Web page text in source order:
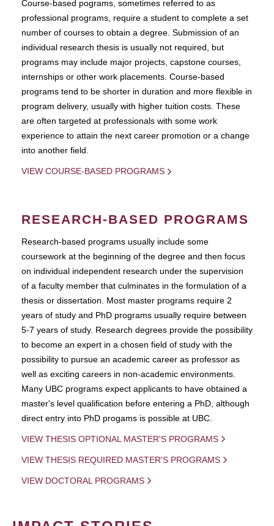
Course-based pograms, sometimes referred to as
professional programs, require a student to complete a set
number of courses to obtain a degree. Submission of an
individual research thesis is usually not required, but
programs may include major projects, capstone courses,
internships or other work placements. Course-based
programs tend to be shorter in duration and more flexible in
program delivery, usually with higher tuition costs. These
are often targeted at professionals with some work
experience to attain the next career promotion or a change
into another field.
VIEW COURSE-BASED PROGRAMS
RESEARCH-BASED PROGRAMS
Research-based programs usually include some
coursework at the beginning of the degree and then focus
on individual independent research under the supervision
of a faculty member that culminates in the formulation of a
thesis or dissertation. Most master programs require 2
years of study and PhD programs usually require between
5-7 years of study. Research degrees provide the possibility
to become an expert in a chosen field of study with the
possibility to pursue an academic career as professor as
well as exciting careers in non-academic environments.
Many UBC programs expect applicants to have obtained a
master's level qualification before entering a PhD, although
direct entry into PhD progams is possible at UBC.
VIEW THESIS OPTIONAL MASTER'S PROGRAMS
VIEW THESIS REQUIRED MASTER'S PROGRAMS
VIEW DOCTORAL PROGRAMS